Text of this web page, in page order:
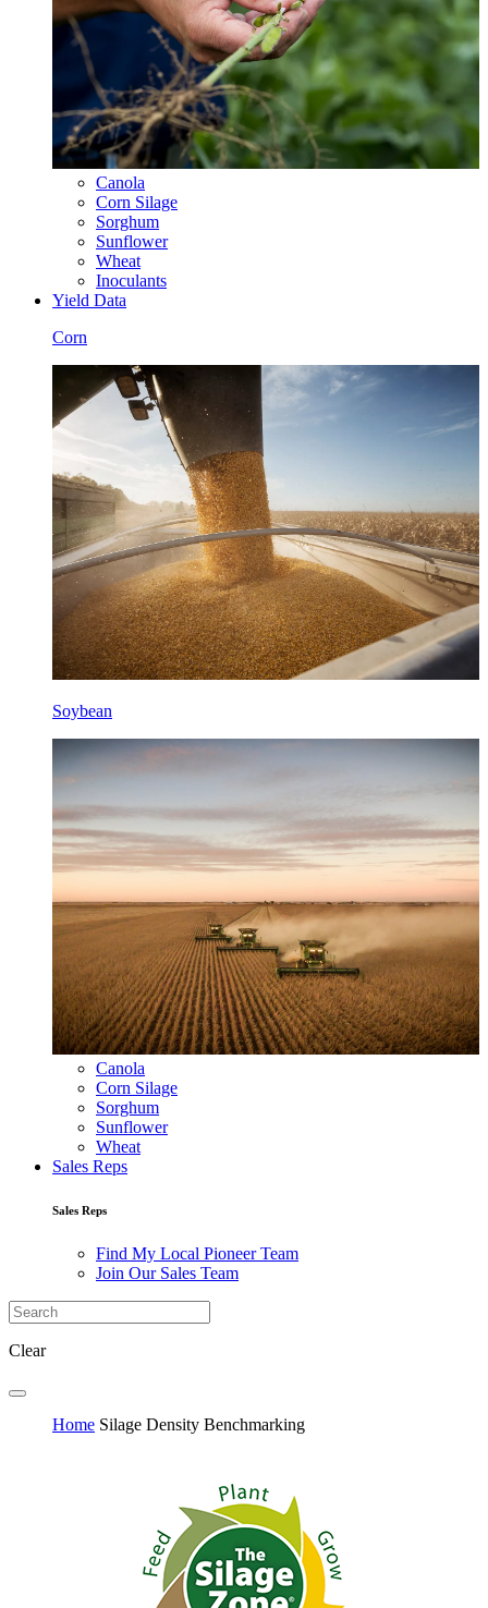
Canola
Corn Silage
Sorghum
Sunflower
Wheat
Inoculants
Yield Data
Corn
Soybean
Canola
Corn Silage
Sorghum
Sunflower
Wheat
Sales Reps
Sales Reps
Find My Local Pioneer Team
Join Our Sales Team
Clear
Home Silage Density Benchmarking